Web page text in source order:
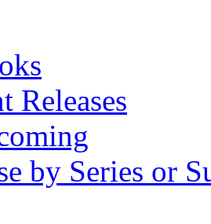
Releases
by Series or